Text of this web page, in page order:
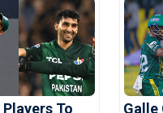
To Galle